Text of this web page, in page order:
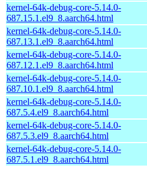
kernel-64k-debug-core-5.14.0-
687.15.1.el9_8.aarch64.html
kernel-64k-debug-core-5.14.0-
687.13.1.el9_8.aarch64.html
kernel-64k-debug-core-5.14.0-
687.12.1.el9_8.aarch64.html
kernel-64k-debug-core-5.14.0-
687.10.1.el9_8.aarch64.html
kernel-64k-debug-core-5.14.0-
687.5.4.el9_8.aarch64.html
kernel-64k-debug-core-5.14.0-
687.5.3.el9_8.aarch64.html
kernel-64k-debug-core-5.14.0-
687.5.1.el9_8.aarch64.html